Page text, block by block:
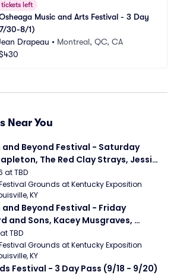
left
Music and Arts Festival - 3 Day
30-8/1)
Drapeau • Montreal, QC, CA
Near You
and Beyond Festival - Saturday
The Red Clay Strays, Jessie
at TBD
Grounds at Kentucky Exposition
KY
and Beyond Festival - Friday
and Sons, Kacey Musgraves,
People)
TBD
Grounds at Kentucky Exposition
KY
Festival - 3 Day Pass (9/18 - 9/20)